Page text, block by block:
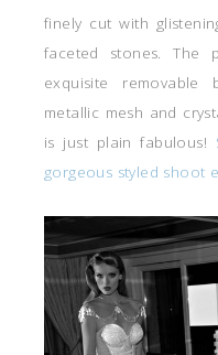
finely cut with
faceted stones. The
exquisite removable
metallic mesh and
is just plain fabulous!
gorgeous styled shoot